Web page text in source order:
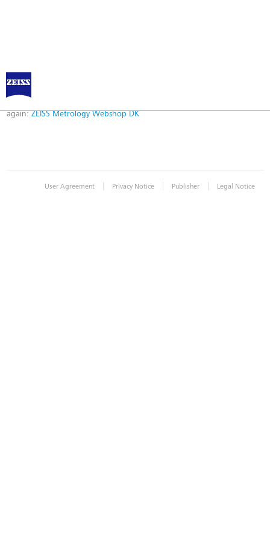
Error
Error while logging in. Maybe an invalid bookmark was used. Please try
again: ZEISS Metrology Webshop DK
User Agreement | Privacy Notice | Publisher | Legal Notice